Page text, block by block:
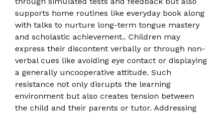
supports home routines like everyday book along
with talks to nurture long-term tongue mastery
and scholastic achievement.. Children may
express their discontent verbally or through non-
verbal cues like avoiding eye contact or displaying
a generally uncooperative attitude. Such
resistance not only disrupts the learning
environment but also creates tension between
the child and their parents or tutor. Addressing